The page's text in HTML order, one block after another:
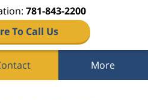
781-843-2200
To Call Us
More